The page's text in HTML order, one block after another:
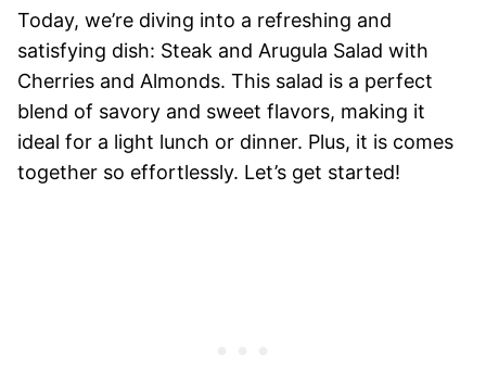
Today, we’re diving into a refreshing and
satisfying dish: Steak and Arugula Salad with
Cherries and Almonds. This salad is a perfect
blend of savory and sweet flavors, making it
ideal for a light lunch or dinner. Plus, it is comes
together so effortlessly. Let’s get started!